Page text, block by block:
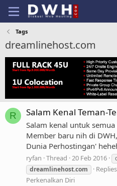
Tags
dreamlinehost.com
R Salam Kenal Teman-
Salam kenal untuk
Member baru nih di
Dunia Perhostingan'
ryfan Thread 20 Feb 2016
dreamlinehost.com
Perkenalkan Diri